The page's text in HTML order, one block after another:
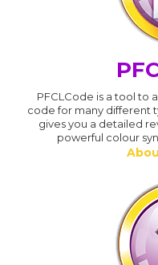
PFCLCode is a tool to
code for many different
gives you a detailed
powerful colour